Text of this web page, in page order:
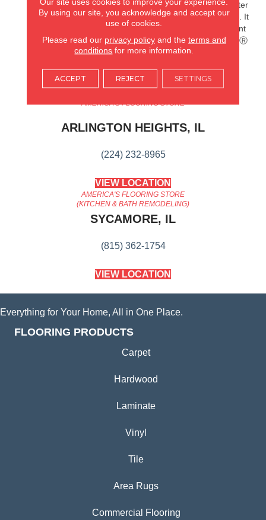
Splashes And Spills 2x Better
Than Untreated Hardwood. It
Also Features Superior Dent
Resistance And ScufResistⓇ
Platinum Finish To Guard
AMERICA'S FLOORING STORE
ARLINGTON HEIGHTS, IL
(224) 232-8965
VIEW LOCATION
AMERICA'S FLOORING STORE
(KITCHEN & BATH REMODELING)
SYCAMORE, IL
(815) 362-1754
VIEW LOCATION
Everything for Your Home, All in One Place.
FLOORING PRODUCTS
Carpet
Hardwood
Laminate
Vinyl
Tile
Area Rugs
Commercial Flooring
By using our site, you acknowledge and accept our
use of cookies.
Please read our privacy policyand the terms and
conditions for more information.
ACCEPT REJECT SETTINGS